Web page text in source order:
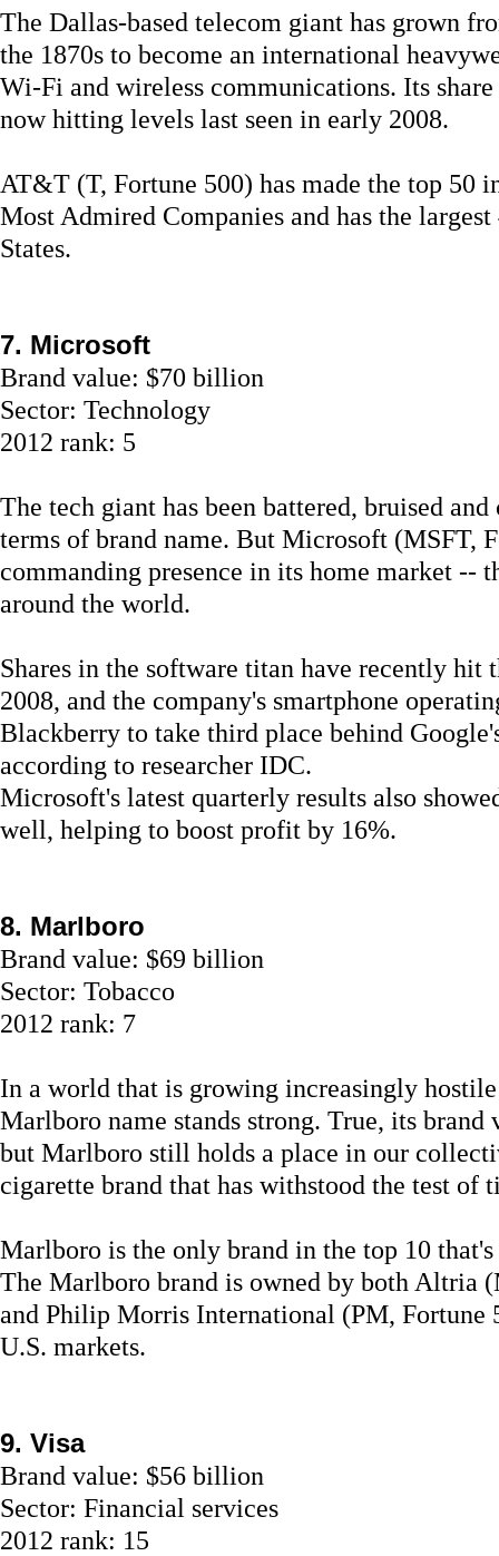
The Dallas-based telecom giant has grown
the 1870s to become an international
Wi-Fi and wireless communications. Its
now hitting levels last seen in early 2008.
AT&T (T, Fortune 500) has made the top 50
Most Admired Companies and has the
States.
7. Microsoft
Brand value: $70 billion
Sector: Technology
2012 rank: 5
The tech giant has been battered, bruised
terms of brand name. But Microsoft (MSFT,
commanding presence in its home market --
around the world.
Shares in the software titan have recently hit
2008, and the company's smartphone
Blackberry to take third place behind
according to researcher IDC.
Microsoft's latest quarterly results also
well, helping to boost profit by 16%.
8. Marlboro
Brand value: $69 billion
Sector: Tobacco
2012 rank: 7
In a world that is growing increasingly
Marlboro name stands strong. True, its
but Marlboro still holds a place in our
cigarette brand that has withstood the test of
Marlboro is the only brand in the top 10
The Marlboro brand is owned by both Altria
and Philip Morris International (PM, Fortune
U.S. markets.
9. Visa
Brand value: $56 billion
Sector: Financial services
2012 rank: 15